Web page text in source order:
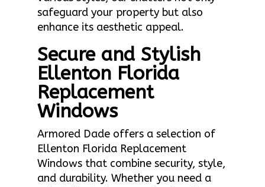
safeguard your property but also
enhance its aesthetic appeal.
Secure and Stylish
Ellenton Florida
Replacement
Windows
Armored Dade offers a selection of
Ellenton Florida Replacement
Windows that combine security, style,
and durability. Whether you need a